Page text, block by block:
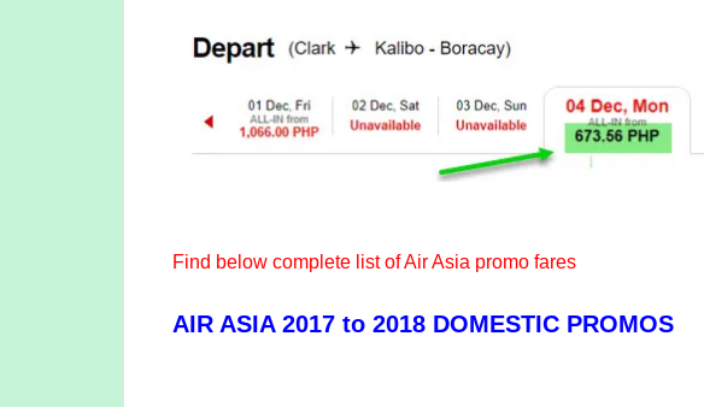
Find below complete list of Air Asia promo fares
AIR ASIA 2017 to 2018 DOMESTIC PROMOS